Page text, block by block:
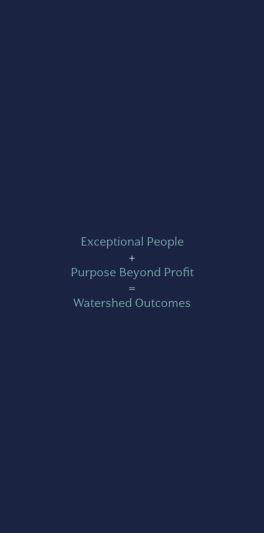
Exceptional People
+
Purpose Beyond Profit
=
Watershed Outcomes